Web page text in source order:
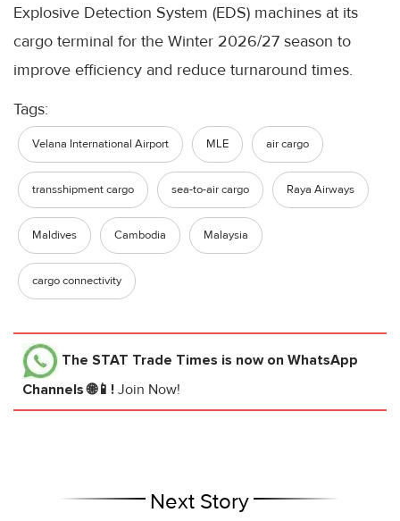
Explosive Detection System (EDS) machines at its
cargo terminal for the Winter 2026/27 season to
improve efficiency and reduce turnaround times.
Tags:
Velana International Airport MLE air cargo
transshipment cargo sea-to-air cargo Raya Airways
Maldives Cambodia Malaysia
cargo connectivity
The STAT Trade Times is now on WhatsApp
Channels 🌐📱! Join Now!
Next Story